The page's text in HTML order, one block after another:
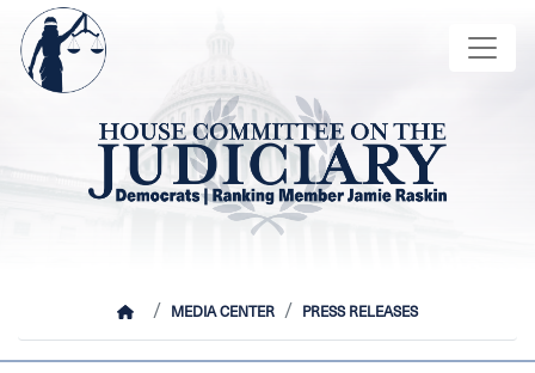
Skip
main
content
Image
HOMEMEDIA CENTER PRESS RELEASES